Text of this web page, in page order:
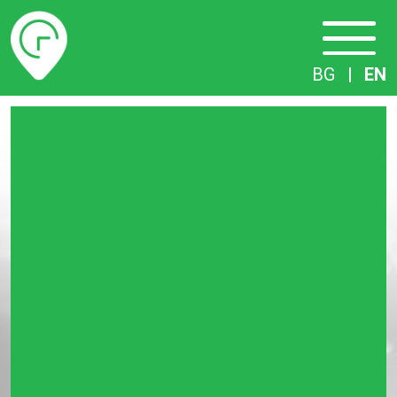
Timetables
BG | EN